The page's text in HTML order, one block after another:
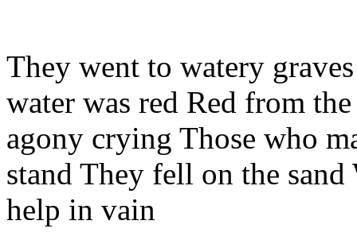
They went to watery
water was red Red from
agony crying Those who
stand They fell on the
help in vain